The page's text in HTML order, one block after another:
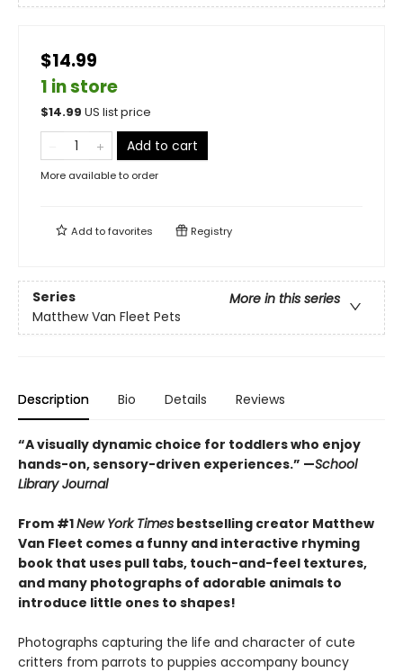
$14.99
1 in store
$14.99 US list price
Add to cart
More available to order
Add tofavorites Registry
Series
More in this series
Matthew Van Fleet Pets
Description Bio Details Reviews
“A visually dynamic choice for toddlers who enjoy
hands-on, sensory-driven experiences.” —School
Library Journal
From #1New York Times bestselling creator Matthew
Van Fleet comes a funny and interactive rhyming
book that uses pull tabs, touch-and-feel textures,
and many photographs of adorable animals to
introduce little ones to shapes!
Photographs capturing the life and character of cute
critters from parrots to puppies accompany bouncy